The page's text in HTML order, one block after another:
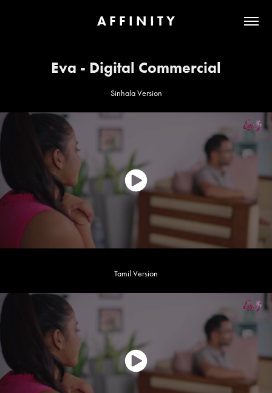
A F F I N I T Y
Eva - Digital Commercial
Sinhala Version
Tamil Version